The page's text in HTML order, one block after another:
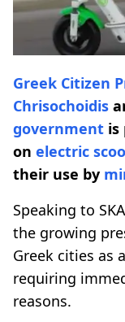
Greek Citizen
Chrisochoidis
government is
on electric
their use by
Speaking to
the growing
Greek cities as
requiring
reasons.